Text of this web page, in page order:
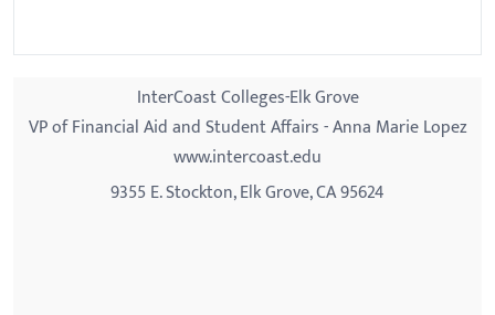
InterCoast Colleges-Elk Grove
VP of Financial Aid and Student Affairs - Anna Marie Lopez
www.intercoast.edu
9355 E. Stockton, Elk Grove, CA 95624